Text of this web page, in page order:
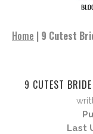
Home | 9 Cutest
9 CUTEST
Last